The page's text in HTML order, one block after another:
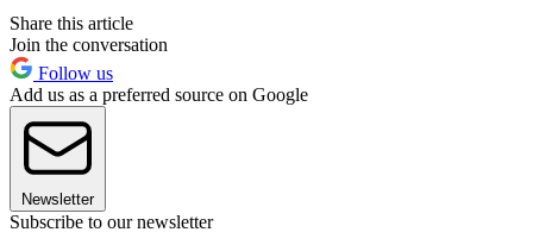
Share this article
Join the conversation
Follow us
Add us as a preferred source on Google
Newsletter
Subscribe to our newsletter